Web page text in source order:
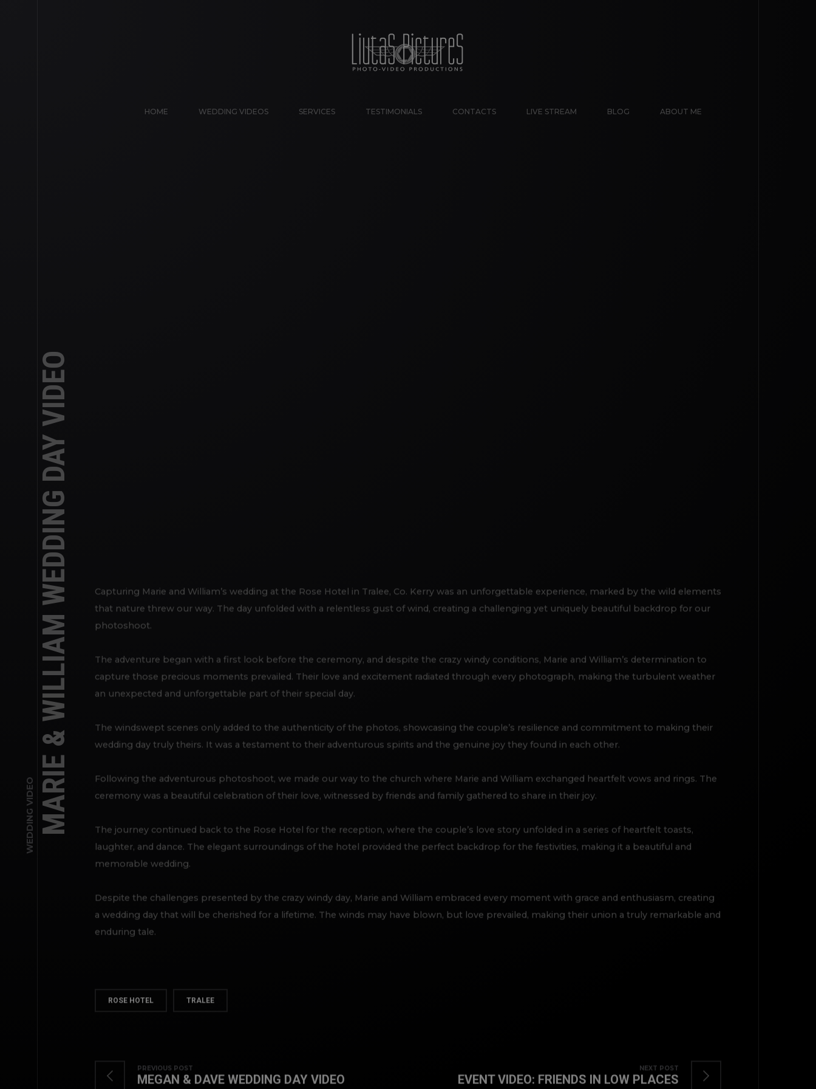
HOME WEDDING VIDEOS SERVICES TESTIMONIALS CONTACTS LIVE STREAM BLOG ABOUT ME
WEDDING VIDEOMARIE & WILLIAM WEDDING DAY VIDEO
Capturing Marie and William’s wedding at the Rose Hotel in Tralee, Co. Kerry was an unforgettable experience, marked by the wild elements
that nature threw our way. The day unfolded with a relentless gust of wind, creating a challenging yet uniquely beautiful backdrop for our
photoshoot.
The adventure began with a first look before the ceremony, and despite the crazy windy conditions, Marie and William’s determination to
capture those precious moments prevailed. Their love and excitement radiated through every photograph, making the turbulent weather
an unexpected and unforgettable part of their special day.
The windswept scenes only added to the authenticity of the photos, showcasing the couple’s resilience and commitment to making their
wedding day truly theirs. It was a testament to their adventurous spirits and the genuine joy they found in each other.
Following the adventurous photoshoot, we made our way to the church where Marie and William exchanged heartfelt vows and rings. The
ceremony was a beautiful celebration of their love, witnessed by friends and family gathered to share in their joy.
The journey continued back to the Rose Hotel for the reception, where the couple’s love story unfolded in a series of heartfelt toasts,
laughter, and dance. The elegant surroundings of the hotel provided the perfect backdrop for the festivities, making it a beautiful and
memorable wedding.
Despite the challenges presented by the crazy windy day, Marie and William embraced every moment with grace and enthusiasm, creating
a wedding day that will be cherished for a lifetime. The winds may have blown, but love prevailed, making their union a truly remarkable and
enduring tale.
ROSE HOTEL TRALEE
PREVIOUS POST
MEGAN & DAVE WEDDING DAY VIDEO
NEXT POST
EVENT VIDEO: FRIENDS IN LOW PLACES